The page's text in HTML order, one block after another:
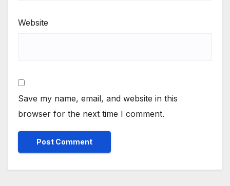
Website
Save my name, email, and website in this
browser for the next time I comment.